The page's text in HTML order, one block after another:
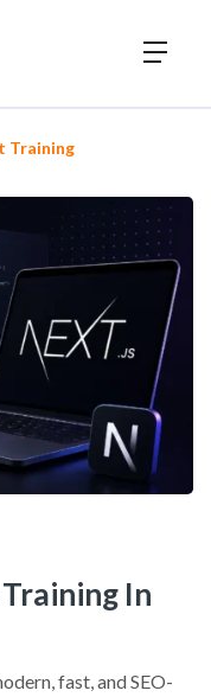
Training
In
fast, and SEO-